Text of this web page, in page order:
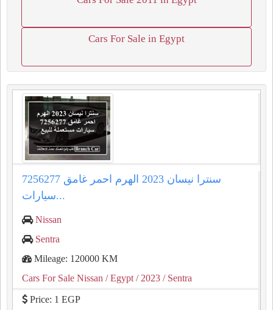
Cars For Sale in Egypt
سنترا نيسان 2023 الهرم احمر غامق 7256277
سيارات...
Nissan
Sentra
Mileage: 120000 KM
Cars For Sale Nissan / Egypt / 2023 / Sentra
Price: 1 EGP